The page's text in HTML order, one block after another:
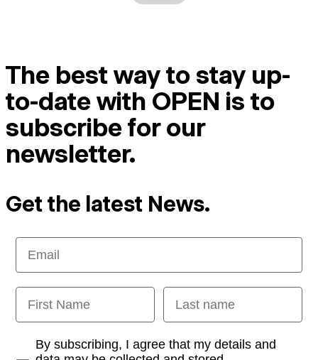
The best way to stay up-
to-date with OPEN is to
subscribe for our
newsletter.
Get the latest News.
Email
First Name Last name
Opt-inBy subscribing, I agree that my details and